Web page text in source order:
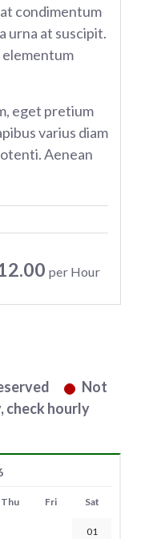
condimentum
urna at suscipit.
elementum
eget pretium
varius diam
Aenean
per Hour
Not
check hourly
Thu Fri Sat
01